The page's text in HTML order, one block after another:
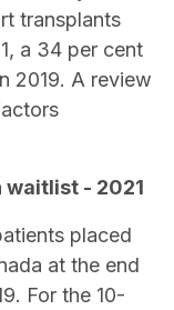
transplants
a 34 per cent
2019. A review
waitlist - 2021
placed
at the end
For the 10-